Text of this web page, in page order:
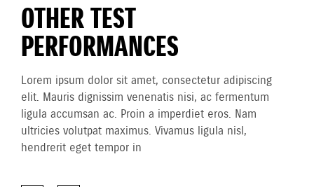
OTHER TEST
PERFORMANCES
Lorem ipsum dolor sit amet, consectetur adipiscing
elit. Mauris dignissim venenatis nisi, ac fermentum
ligula accumsan ac. Proin a imperdiet eros. Nam
ultricies volutpat maximus. Vivamus ligula nisl,
hendrerit eget tempor in